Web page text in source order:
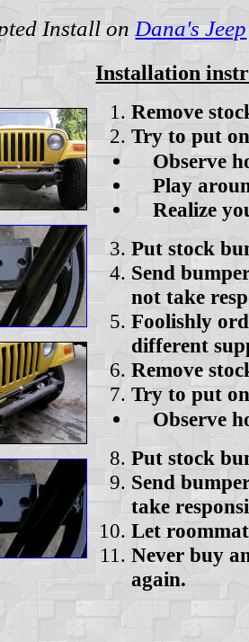
Install on Dana's Jeep
Installation
Remove
Try to put
Observe
Play
Realize
Put stock
Send
not take
Foolishly
different
Remove
Try to put
Observe
Put stock
Send
take
Let
Never buy
again.